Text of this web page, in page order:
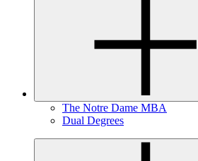
The Notre Dame MBA
Dual Degrees